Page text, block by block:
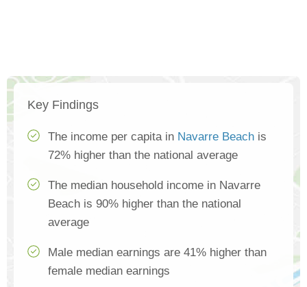
Key Findings
The income per capita in Navarre Beach is
72% higher than the national average
The median household income in Navarre
Beach is 90% higher than the national
average
Male median earnings are 41% higher than
female median earnings